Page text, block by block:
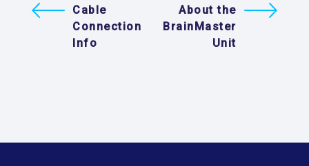
Cable
Connection
Info
About the
BrainMaster
Unit